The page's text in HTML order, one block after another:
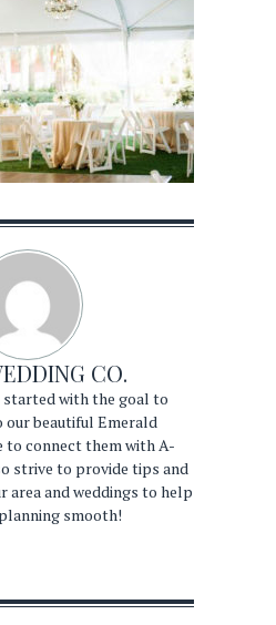
CO.
started with the goal to
our beautiful Emerald
to connect them with A-
strive to provide tips and
area and weddings to help
smooth!